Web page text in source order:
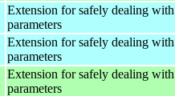
Extension for safely dealing
parameters
Extension for safely dealing
parameters
Extension for safely dealing
parameters